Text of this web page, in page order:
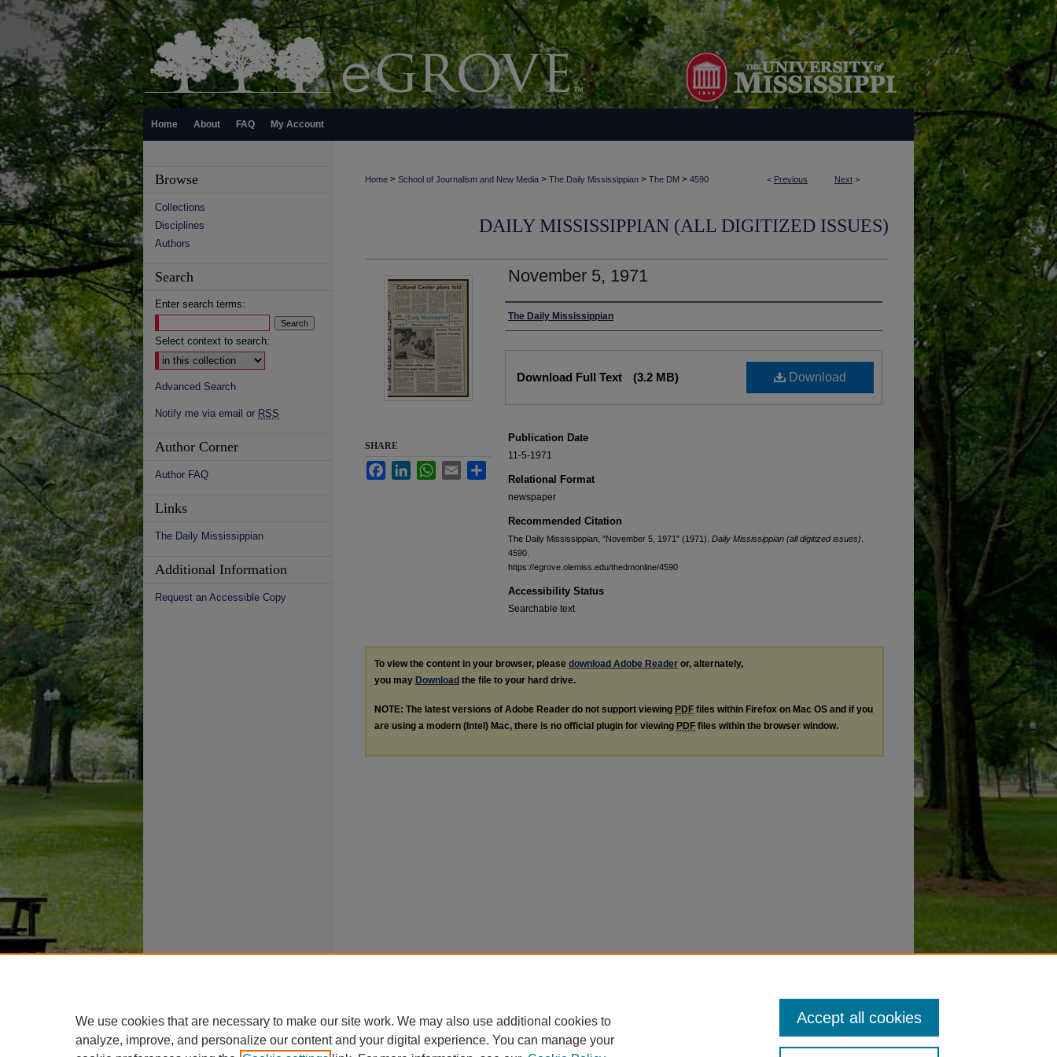
Home About FAQ My Account
< Previous Next >
Home > School of Journalism and New Media > The Daily Mississippian > The DM > 4590
DAILY MISSISSIPPIAN (ALL DIGITIZED ISSUES)
November 5, 1971
Authors
The Daily Mississippian
Download
Download Full Text (3.2 MB)
Publication Date
11-5-1971
Relational Format
newspaper
Recommended Citation
The Daily Mississippian, "November 5, 1971" (1971). Daily Mississippian (all digitized issues)
4590.
https://egrove.olemiss.edu/thedmonline/4590
Accessibility Status
Searchable text
SHARE
FacebookLinkedInWhatsApp
Email
To view the content in your browser, please download Adobe Reader or, alternately,
you may Download the file to your hard drive.
NOTE: The latest versions of Adobe Reader do not support viewing PDF files within Firefox on Mac OS and if you
are using a modern (Intel) Mac, there is no official plugin for viewing PDF files within the browser window.
Browse
Collections
Disciplines
Authors
Search
Enter search terms:
Select context to search:
Advanced Search
Notify me via email or RSS
Author Corner
Author FAQ
Links
The Daily Mississippian
Additional Information
Request an Accessible Copy
We use cookies that are necessary to make our site work. We may also use additional cookies to
analyze, improve, and personalize our content and your digital experience. You can manage your
Accept all cookies